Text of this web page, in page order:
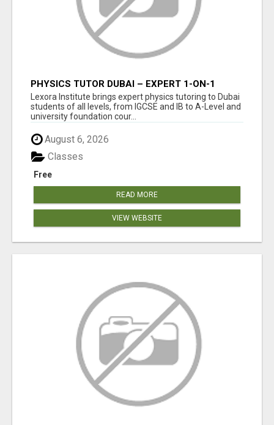
PHYSICS TUTOR DUBAI – EXPERT 1-ON-1
TUITION AT LEXORA INSTITUTE
Lexora Institute brings expert physics tutoring to Dubai
students of all levels, from IGCSE and IB to A-Level and
university foundation cour...
August 6, 2026
Free
Classes
READ MORE
VIEW WEBSITE